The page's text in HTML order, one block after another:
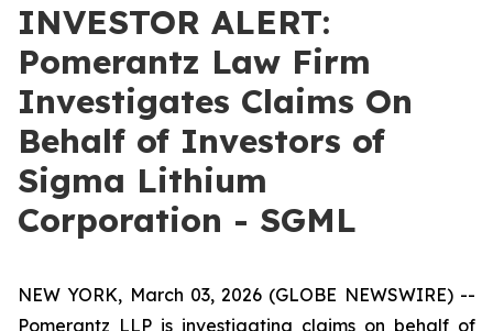
INVESTOR ALERT:
Pomerantz Law Firm
Investigates Claims On
Behalf of Investors of
Sigma Lithium
Corporation - SGML
NEW YORK, March 03, 2026 (GLOBE NEWSWIRE) --
Pomerantz LLP is investigating claims on behalf of